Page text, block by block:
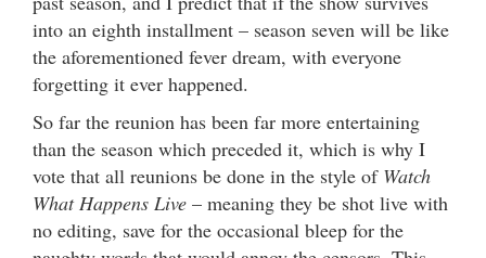
into an eighth installment – season seven will be like
the aforementioned fever dream, with everyone
forgetting it ever happened.
So far the reunion has been far more entertaining
than the season which preceded it, which is why I
vote that all reunions be done in the style of Watch
What Happens Live – meaning they be shot live with
no editing, save for the occasional bleep for the